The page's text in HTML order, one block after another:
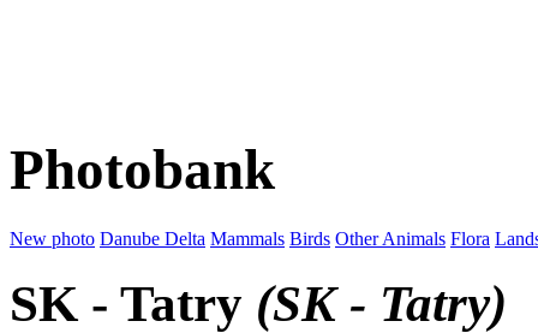
Photobank
New photo Danube Delta Mammals Birds Other Animals Flora
SK - Tatry (SK - Tatry)